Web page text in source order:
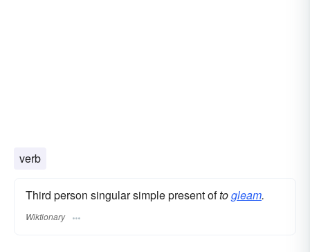
verb
Third person singular simple present oftogleam.
Wiktionary